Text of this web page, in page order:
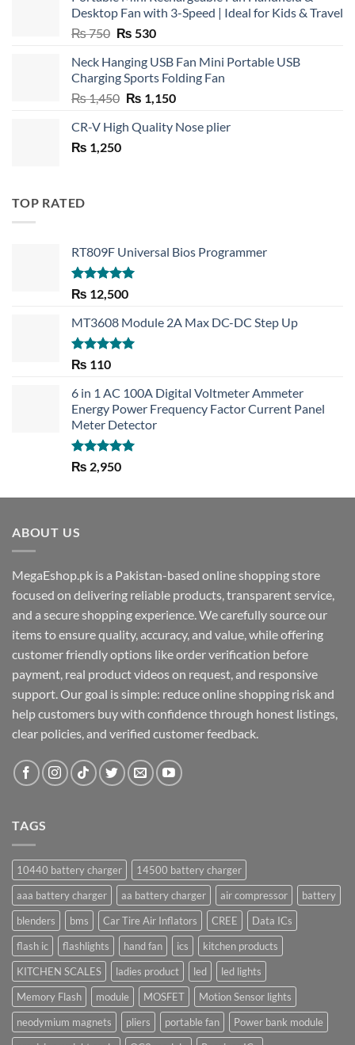
Desktop Fan with 3-Speed | Ideal for Kids & Travel
₨750 Original
was:
₨ 750.
₨ 530Current
is:
₨ 530.
Neck Hanging USB Fan Mini Portable USB
Charging Sports Folding Fan
₨1,450 Original
was:
₨ 1,150Current
is:
CR-V High Quality Nose plier
₨ 1,250
TOP RATED
RT809F Universal Bios Programmer
Rated 5.00
out of 5
₨ 12,500
MT3608 Module 2A Max DC-DC Step Up
Rated5.00
₨ 110
6 in 1 AC 100A Digital Voltmeter Ammeter
Energy Power Frequency Factor Current Panel
Meter Detector
Rated5.00
out of 5
₨ 2,950
ABOUT US
MegaEshop.pk is a Pakistan-based online shopping store
focused on delivering reliable products, transparent service,
and a secure shopping experience. We carefully source our
items to ensure quality, accuracy, and value, while offering
customer friendly options like order verification before
payment, real product videos on request, and responsive
support. Our goal is simple: reduce online shopping risk and
help customers buy with confidence through honest listings,
clear policies, and verified customer feedback.
TAGS
10440 battery charger
14500 battery charger
aaa battery charger
aa battery charger air compressor
battery
blenders
bms Car Tire Air Inflators CREE
Data ICs
flash ic
flashlights hand fan ics
kitchen products
KITCHEN SCALES
ladies product led
led lights
Memory Flash
module MOSFET
Motion Sensor lights
neodymium magnets
pliers portable fan
Power bank module